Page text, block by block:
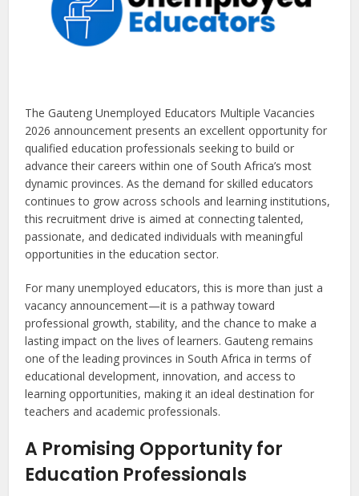
The Gauteng Unemployed Educators Multiple Vacancies
2026 announcement presents an excellent opportunity for
qualified education professionals seeking to build or
advance their careers within one of South Africa’s most
dynamic provinces. As the demand for skilled educators
continues to grow across schools and learning institutions,
this recruitment drive is aimed at connecting talented,
passionate, and dedicated individuals with meaningful
opportunities in the education sector.
For many unemployed educators, this is more than just a
vacancy announcement—it is a pathway toward
professional growth, stability, and the chance to make a
lasting impact on the lives of learners. Gauteng remains
one of the leading provinces in South Africa in terms of
educational development, innovation, and access to
learning opportunities, making it an ideal destination for
teachers and academic professionals.
A Promising Opportunity for
Education Professionals